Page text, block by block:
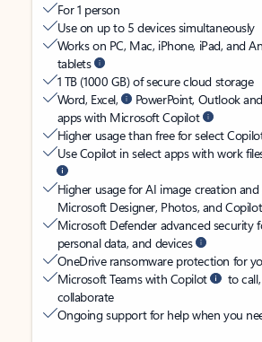
For 1 person
Use on up to 5 devices simultaneously
Works on PC, Mac, iPhone, iPad, and
tablets
1 TB (1000 GB) of secure cloud storage
Word, Excel,
PowerPoint, Outlook
apps with Microsoft Copilot
Higher usage than free for select
Use Copilot in select apps with work
Higher usage for AI image creation
Microsoft Designer, Photos, and
Microsoft Defender advanced security
personal data, and devices
OneDrive ransomware protection for
Microsoft Teams with Copilot
to
collaborate
Ongoing support for help when you